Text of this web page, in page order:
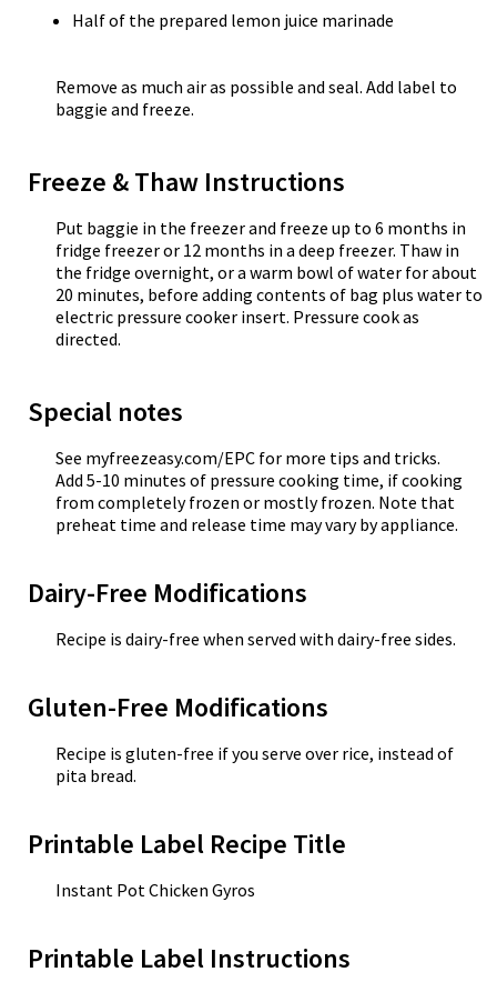
Half of the prepared lemon juice marinade
Remove as much air as possible and seal. Add label to
baggie and freeze.
Freeze & Thaw Instructions
Put baggie in the freezer and freeze up to 6 months in
fridge freezer or 12 months in a deep freezer. Thaw in
the fridge overnight, or a warm bowl of water for about
20 minutes, before adding contents of bag plus water to
electric pressure cooker insert. Pressure cook as
directed.
Special notes
See myfreezeasy.com/EPC for more tips and tricks.
Add 5-10 minutes of pressure cooking time, if cooking
from completely frozen or mostly frozen. Note that
preheat time and release time may vary by appliance.
Dairy-Free Modifications
Recipe is dairy-free when served with dairy-free sides.
Gluten-Free Modifications
Recipe is gluten-free if you serve over rice, instead of
pita bread.
Printable Label Recipe Title
Instant Pot Chicken Gyros
Printable Label Instructions